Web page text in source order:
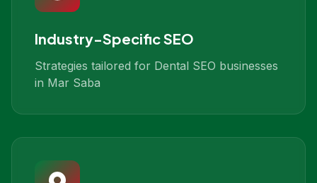
Industry-Specific SEO
Strategies tailored for Dental SEO businesses
in Mar Saba